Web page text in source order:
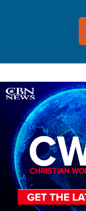
Image